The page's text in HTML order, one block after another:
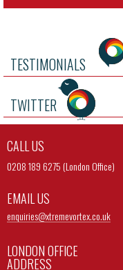
TESTIMONIALS
TWITTER
CALL US
0208 189 6275 (London Office)
EMAIL US
enquiries@xtremevortex.co.uk
LONDON OFFICE
ADDRESS